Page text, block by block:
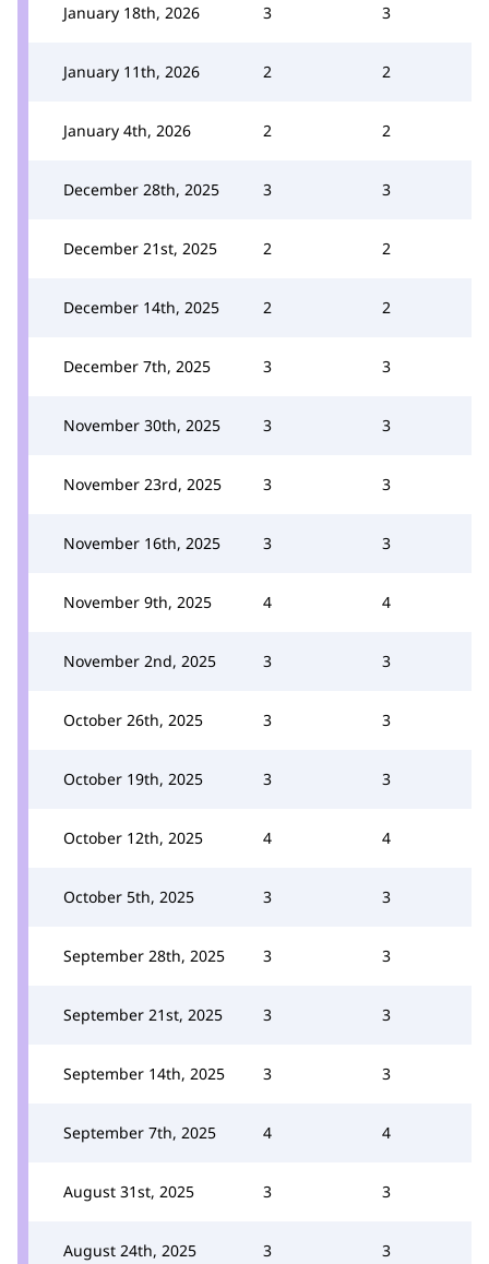
January 18th, 2026 3 3
January 11th, 2026 2 2
January 4th, 2026 2 2
December 28th, 2025 3 3
December 21st, 2025 2 2
December 14th, 2025 2 2
December 7th, 2025 3 3
November 30th, 2025 3 3
November 23rd, 2025 3 3
November 16th, 2025 3 3
November 9th, 2025 4 4
November 2nd, 2025 3 3
October 26th, 2025 3 3
October 19th, 2025 3 3
October 12th, 2025 4 4
October 5th, 2025 3 3
September 28th, 2025 3 3
September 21st, 2025 3 3
September 14th, 2025 3 3
September 7th, 2025 4 4
August 31st, 2025 3 3
August 24th, 2025 3 3